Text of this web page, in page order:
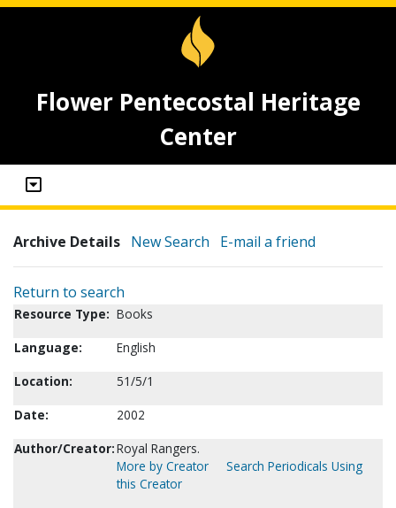
Flower Pentecostal Heritage
Center
Archive Details New Search E-mail a friend
Return to search
Resource Type: Books
Language:
English
Location:
51/5/1
Date:
2002
Author/Creator:Royal Rangers.
More by Creator
Search Periodicals Using
this Creator